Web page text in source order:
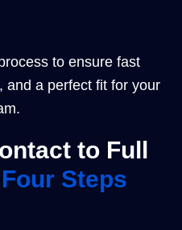
to ensure fast
and a perfect fit for your
to Full
Four Steps